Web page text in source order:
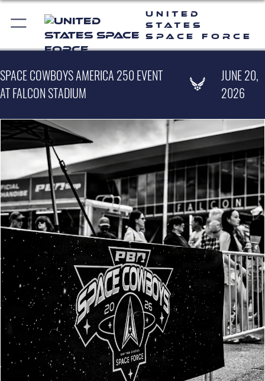
United
States
Space Force
SPACE COWBOYS AMERICA 250 EVENT
AT FALCON STADIUM
JUNE 20,
2026